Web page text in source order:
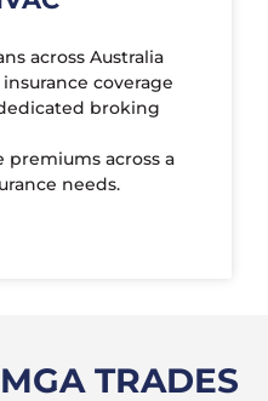
across Australia
coverage
broking
premiums across a
needs.
TRADES